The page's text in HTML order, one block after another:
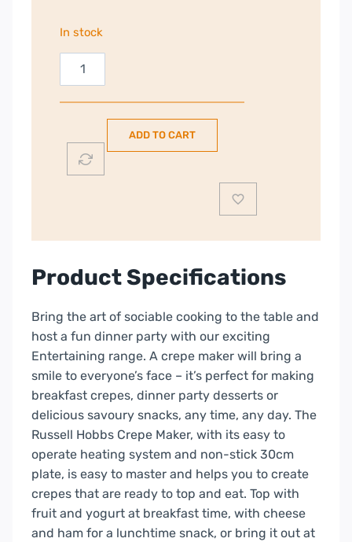
In stock
Russell
Hobbs
Fiesta
Maker
20920
ADD TO CART
Product Specifications
Bring the art of sociable cooking to the table and
host a fun dinner party with our exciting
Entertaining range. A crepe maker will bring a
smile to everyone’s face – it’s perfect for making
breakfast crepes, dinner party desserts or
delicious savoury snacks, any time, any day. The
Russell Hobbs Crepe Maker, with its easy to
operate heating system and non-stick 30cm
plate, is easy to master and helps you to create
crepes that are ready to top and eat. Top with
fruit and yogurt at breakfast time, with cheese
and ham for a lunchtime snack, or bring it out at